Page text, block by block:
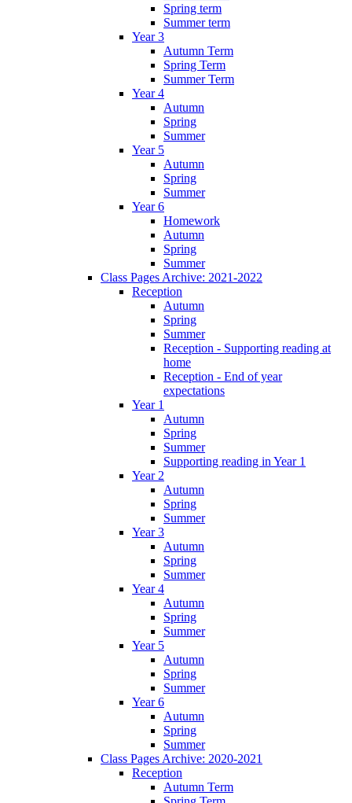
Spring term
Summer term
Year 3
Autumn Term
Spring Term
Summer Term
Year 4
Autumn
Spring
Summer
Year 5
Autumn
Spring
Summer
Year 6
Homework
Autumn
Spring
Summer
Class Pages Archive: 2021-2022
Reception
Autumn
Spring
Summer
Reception - Supporting reading at
home
Reception - End of year
expectations
Year 1
Autumn
Spring
Summer
Supporting reading in Year 1
Year 2
Autumn
Spring
Summer
Year 3
Autumn
Spring
Summer
Year 4
Autumn
Spring
Summer
Year 5
Autumn
Spring
Summer
Year 6
Autumn
Spring
Summer
Class Pages Archive: 2020-2021
Reception
Autumn Term